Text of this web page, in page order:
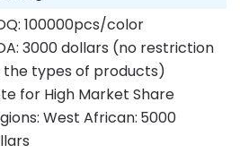
100000pcs/color
3000 dollars (no restriction
the types of products)
for High Market Share
West African: 5000